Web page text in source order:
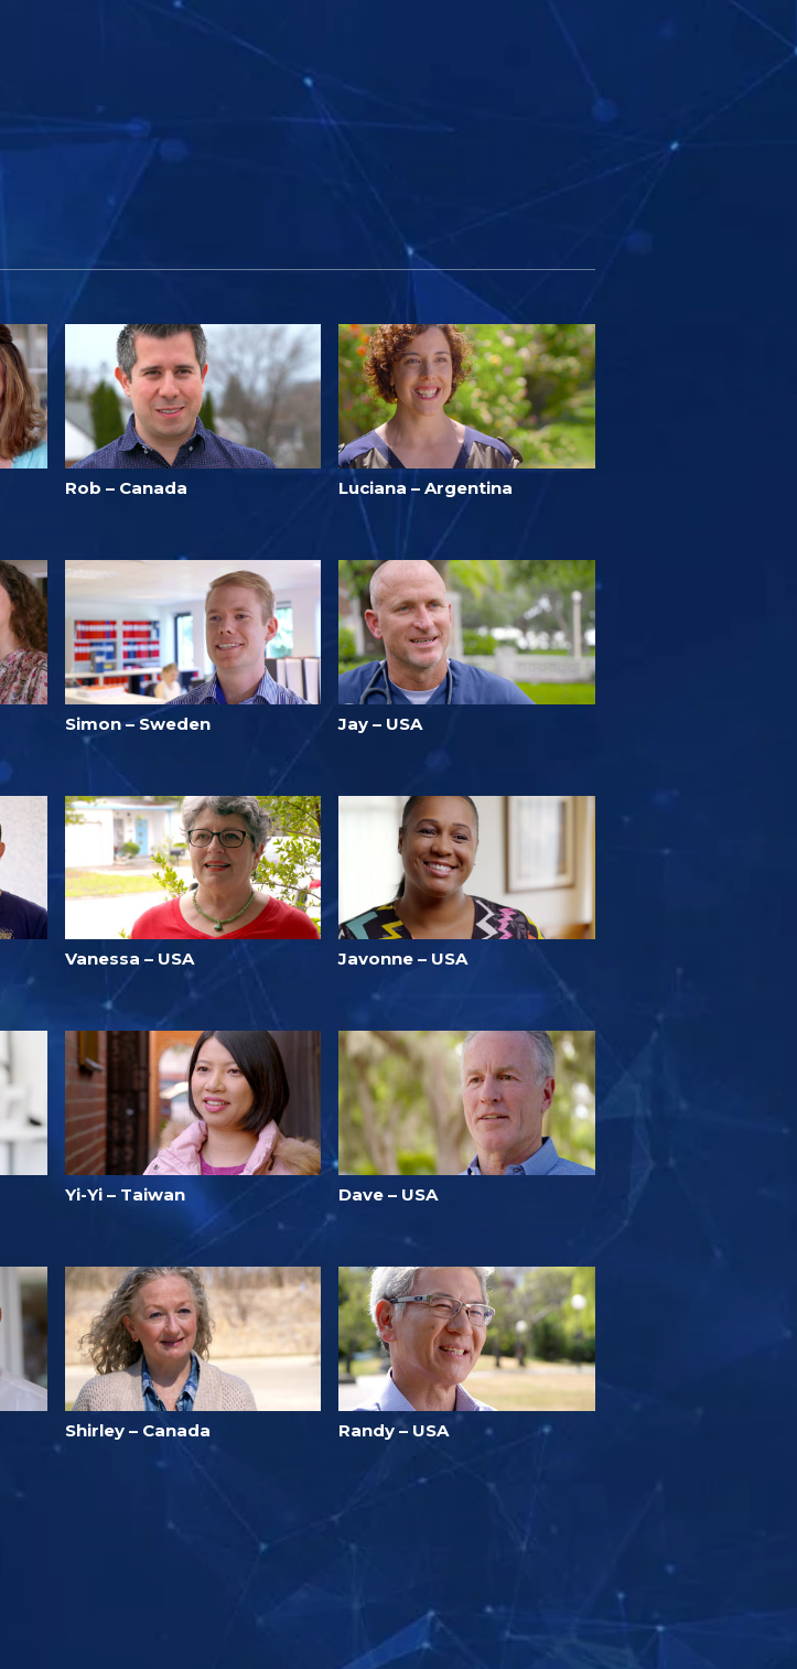
Rob – Canada Luciana – Argentina
Simon – Sweden Jay – USA
Vanessa – USA Javonne – USA
Yi-Yi – Taiwan Dave – USA
Shirley – Canada Randy – USA